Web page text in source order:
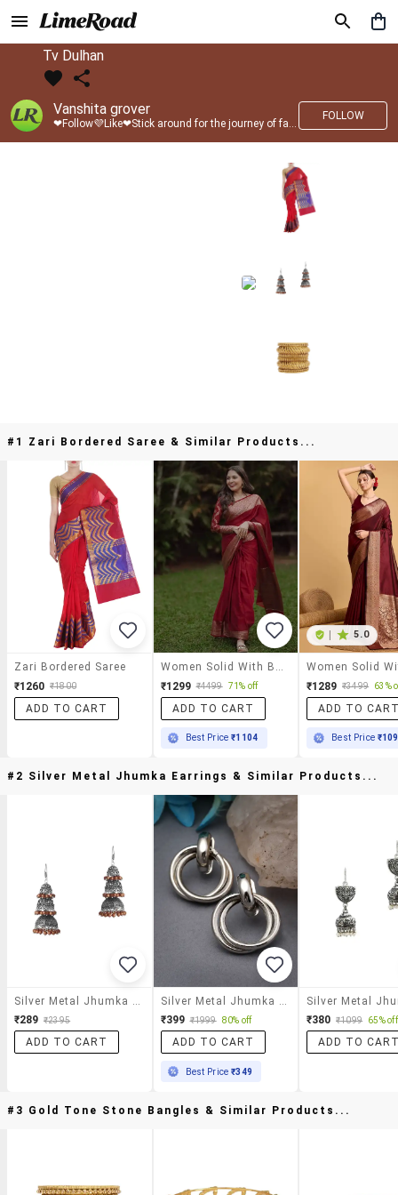
Tv Dulhan
Vanshita grover
❤Follow💜Like❤Stick around for the journey of fashion with LimeRoad💙
FOLLOW
#1 Zari Bordered Saree & Similar Products...
Zari Bordered Saree
₹1260 ₹1800
ADD TO CART
₹1299 ₹4499 71% off
ADD TO CART
Best Price₹1104
5.0
₹1289 ₹3499 63%
ADD TO
Best Price
#2 Silver Metal Jhumka Earrings & Similar Products...
₹289 ₹2395
ADD TO CART
₹399 ₹1999 80% off
ADD TO CART
Best Price₹349
₹380 ₹1099 65% off
ADD TO
#3 Gold Tone Stone Bangles & Similar Products...